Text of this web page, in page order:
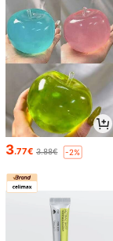
3.77€ 3.88€ -2%